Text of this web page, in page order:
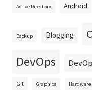
Active Directory Android
Backup Blogging
DevOps
Git Graphics Hardware